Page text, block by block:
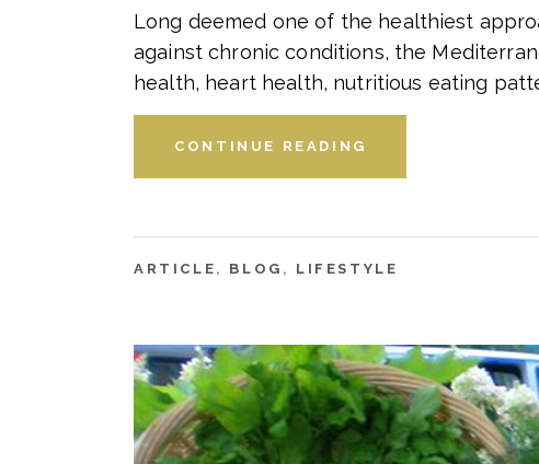
Long deemed one of the healthiest
against chronic conditions, the
health, heart health, nutritious eating
CONTINUE READING
ARTICLE , BLOG , LIFESTYLE